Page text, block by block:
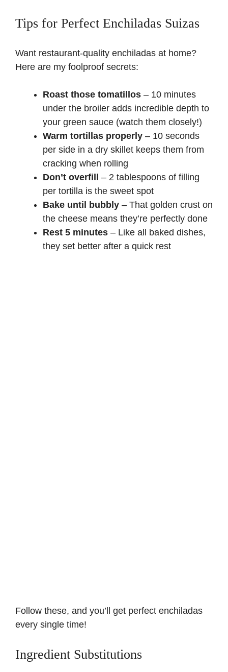
Tips for Perfect Enchiladas Suizas
Want restaurant-quality enchiladas at home?
Here are my foolproof secrets:
Roast those tomatillos – 10 minutes
under the broiler adds incredible depth to
your green sauce (watch them closely!)
Warm tortillas properly – 10 seconds
per side in a dry skillet keeps them from
cracking when rolling
Don’t overfill
– 2 tablespoons of filling
per tortilla is the sweet spot
Bake until bubbly – That golden crust on
the cheese means they’re perfectly done
Rest 5 minutes – Like all baked dishes,
they set better after a quick rest
Follow these, and you’ll get perfect enchiladas
every single time!
Ingredient Substitutions